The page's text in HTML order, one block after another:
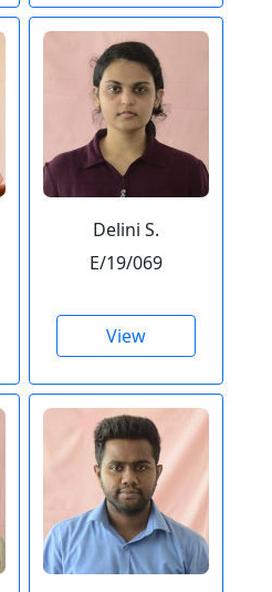
Delini S.
E/19/069
View